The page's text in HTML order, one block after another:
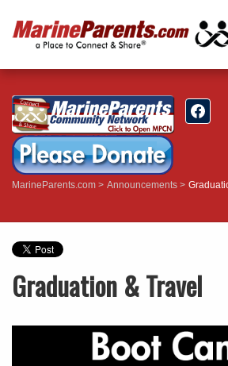
MarineParents.com Announcements
Graduation & Travel